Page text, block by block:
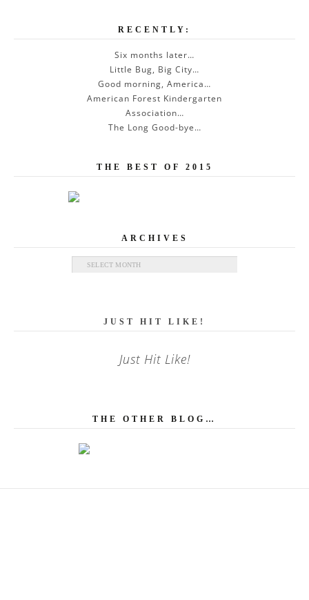
RECENTLY:
Six months later…
Little Bug, Big City…
Good morning, America…
American Forest Kindergarten
Association…
The Long Good-bye…
THE BEST OF 2015
ARCHIVES
Archives
JUST HIT LIKE!
Just Hit Like!
THE OTHER BLOG…